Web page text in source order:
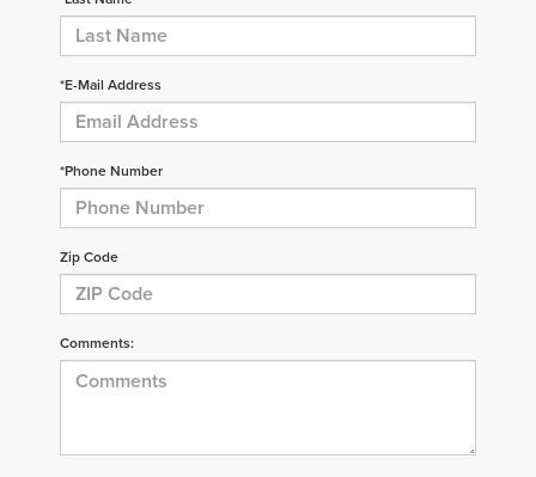
*E-Mail Address
*Phone Number
Zip Code
Comments: